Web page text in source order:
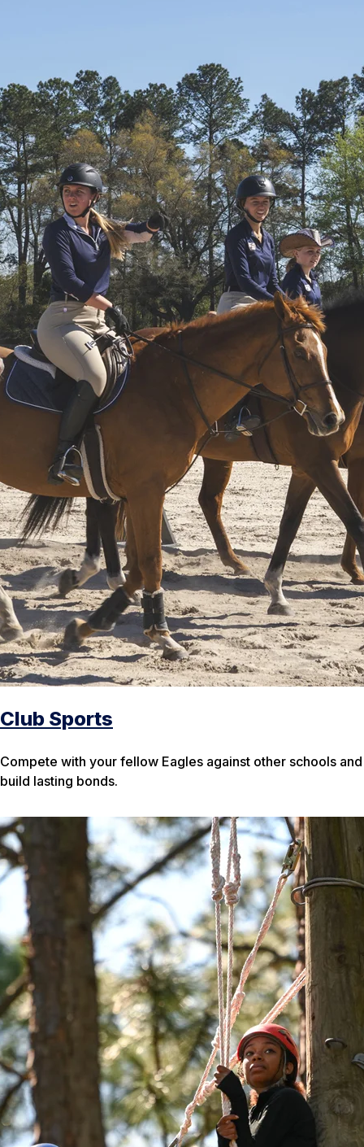
Club Sports
Compete with your fellow Eagles against other schools and
build lasting bonds.